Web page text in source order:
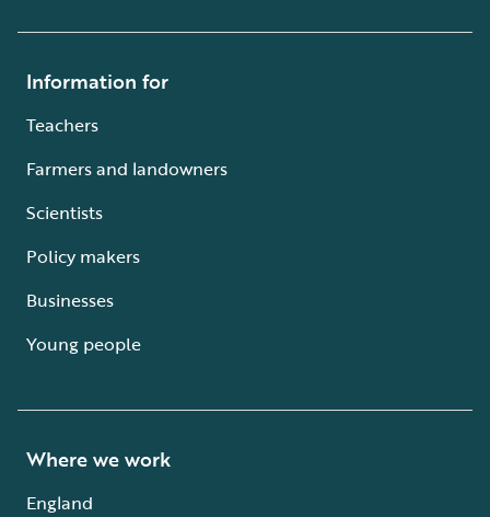
Information for
Teachers
Farmers and landowners
Scientists
Policy makers
Businesses
Young people
Where we work
England